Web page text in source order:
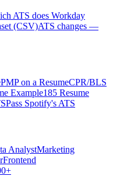
ATS does Workday
(CSV)ATS changes —
PMP on a ResumeCPR/BLS
Example185 Resume
Pass Spotify's ATS
AnalystMarketing
Frontend